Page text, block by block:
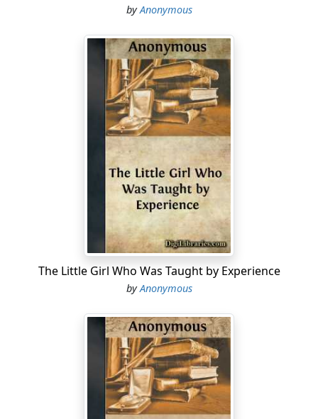
byAnonymous
The Little Girl Who Was Taught by Experience
byAnonymous